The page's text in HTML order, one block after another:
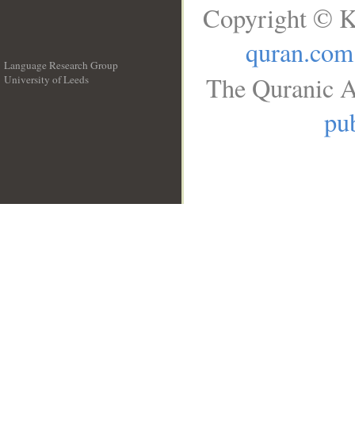
Language Research Group
University of Leeds
Copyright ©
quran.com
The Quranic